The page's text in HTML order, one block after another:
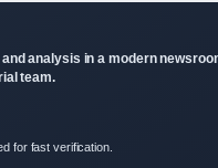
analysis in a modern
team.
for fast verification.